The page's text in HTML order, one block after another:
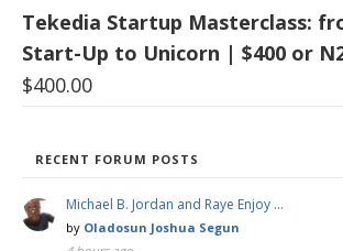
Tekedia Startup Masterclass:
Start-Up to Unicorn | $400 or
$400.00
RECENT FORUM POSTS
Michael B. Jordan and Raye Enjoy …
by Oladosun Joshua Segun